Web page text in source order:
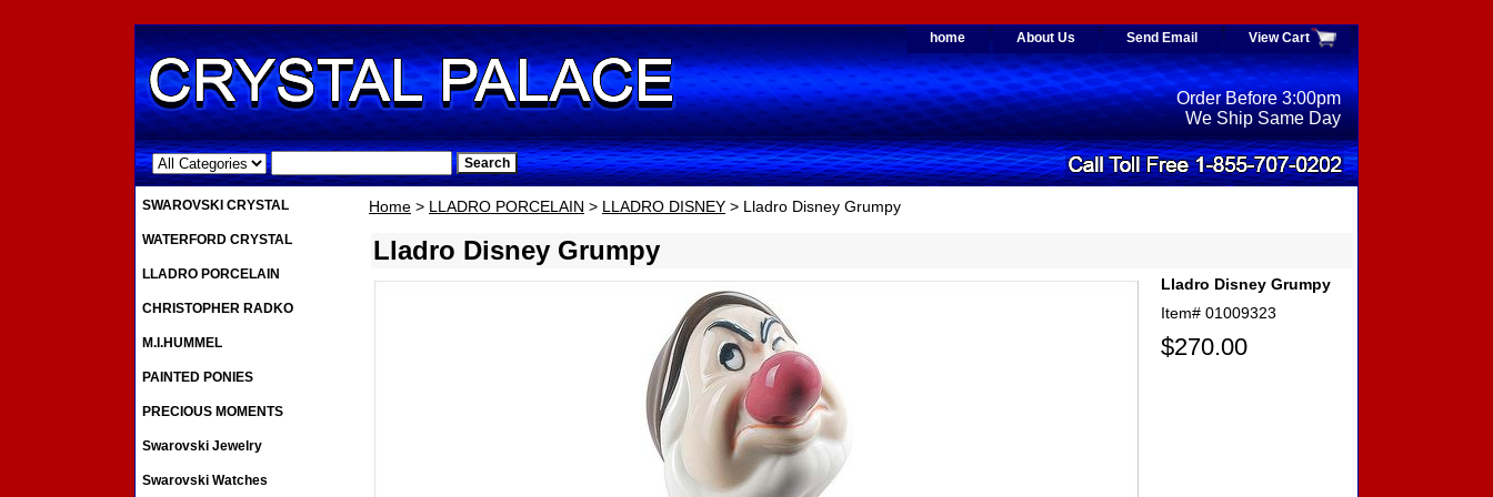
home About Us Send Email View Cart
.
Order Before 3:00pm
We Ship Same Day
Home > LLADRO PORCELAIN > LLADRO DISNEY > Lladro Disney Grumpy
Lladro Disney Grumpy
Lladro Disney Grumpy
Item# 01009323
$270.00
SWAROVSKI CRYSTAL
WATERFORD CRYSTAL
LLADRO PORCELAIN
CHRISTOPHER RADKO
M.I.HUMMEL
PAINTED PONIES
PRECIOUS MOMENTS
Swarovski Jewelry
Swarovski Watches